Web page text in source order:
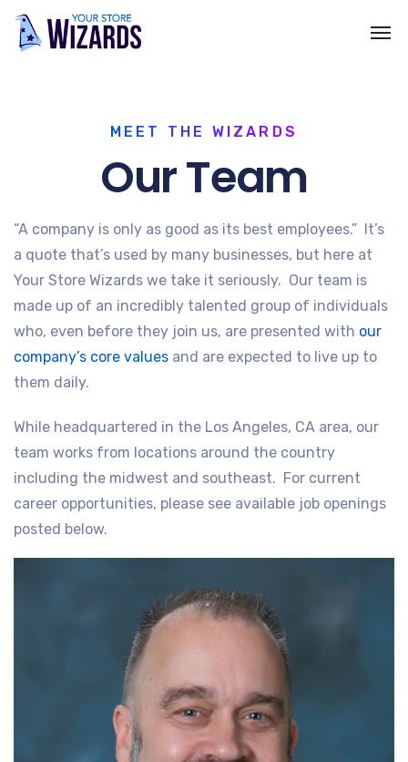
MEET THE WIZARDS
Our Team
“A company is only as good as its best employees.” It’s
a quote that’s used by many businesses, but here at
Your Store Wizards we take it seriously. Our team is
made up of an incredibly talented group of individuals
who, even before they join us, are presented with our
company’s core values and are expected to live up to
them daily.
While headquartered in the Los Angeles, CA area, our
team works from locations around the country
including the midwest and southeast. For current
career opportunities, please see available job openings
posted below.